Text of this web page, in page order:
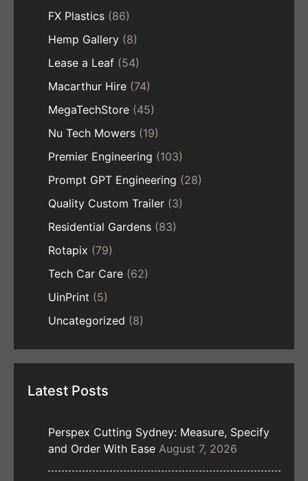
FX Plastics (86)
Hemp Gallery (8)
Lease a Leaf (54)
Macarthur Hire (74)
MegaTechStore (45)
Nu Tech Mowers (19)
Premier Engineering (103)
Prompt GPT Engineering (28)
Quality Custom Trailer (3)
Residential Gardens (83)
Rotapix (79)
Tech Car Care (62)
UinPrint (5)
Uncategorized (8)
Latest Posts
Perspex Cutting Sydney: Measure, Specify
and Order With Ease August 7, 2026